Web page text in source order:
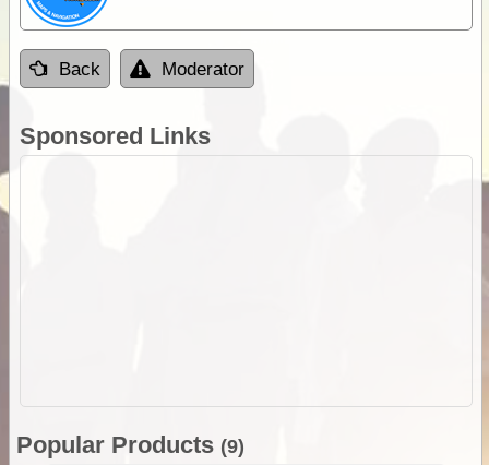
Back Moderator
Sponsored Links
Popular Products (9)